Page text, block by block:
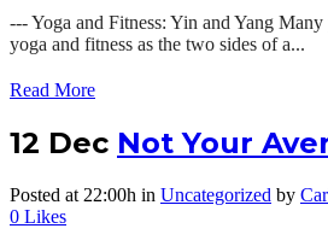
--- Yoga and Fitness: Yin and Yang
yoga and fitness as the two sides of a...
Read More
12 Dec Not Your
Posted at 22:00h in Uncategorized by
0 Likes